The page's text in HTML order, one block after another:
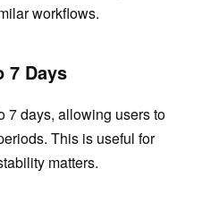
workflows.
7 Days
7 days, allowing users to
This is useful for
matters.